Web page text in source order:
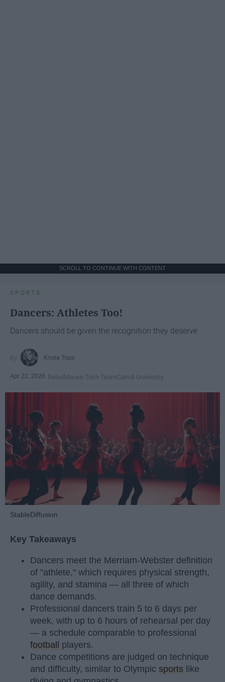
SCROLL TO CONTINUE WITH CONTENT
SPORTS
Dancers: Athletes Too!
Dancers should be given the recognition they deserve
Krista Topp
Apr 22, 2026 RebelMouse Tech TeamCarroll University
StableDiffusion
Key Takeaways
Dancers meet the Merriam-Webster definition
of "athlete," which requires physical strength,
agility, and stamina — all three of which
dance demands.
Professional dancers train 5 to 6 days per
week, with up to 6 hours of rehearsal per day
— a schedule comparable to professional
football players.
Dance competitions are judged on technique
and difficulty, similar to Olympic sports like